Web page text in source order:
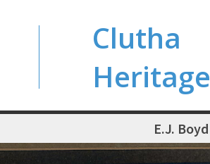
Clutha
Heritage
E.J. Boyd